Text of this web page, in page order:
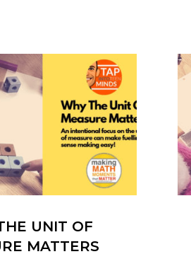
UNIT OF
MATTERS